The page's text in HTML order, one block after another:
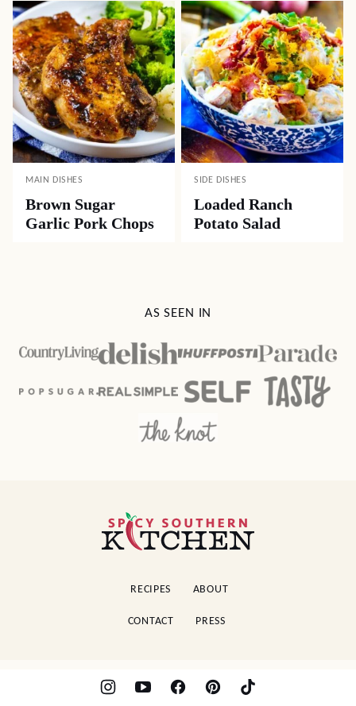
MAIN DISHES
Brown Sugar
Garlic Pork Chops
SIDE DISHES
Loaded Ranch
Potato Salad
AS SEEN IN
Spicy
Southern
RECIPES ABOUT
CONTACT PRESS